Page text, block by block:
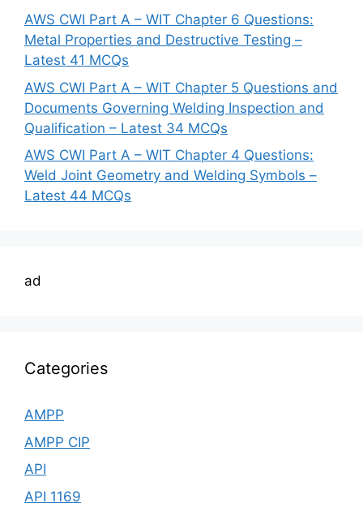
AWS CWI Part A – WIT Chapter 6 Questions:
Metal Properties and Destructive Testing –
Latest 41 MCQs
AWS CWI Part A – WIT Chapter 5 Questions and
Documents Governing Welding Inspection and
Qualification – Latest 34 MCQs
AWS CWI Part A – WIT Chapter 4 Questions:
Weld Joint Geometry and Welding Symbols –
Latest 44 MCQs
ad
Categories
AMPP
AMPP CIP
API
API 1169